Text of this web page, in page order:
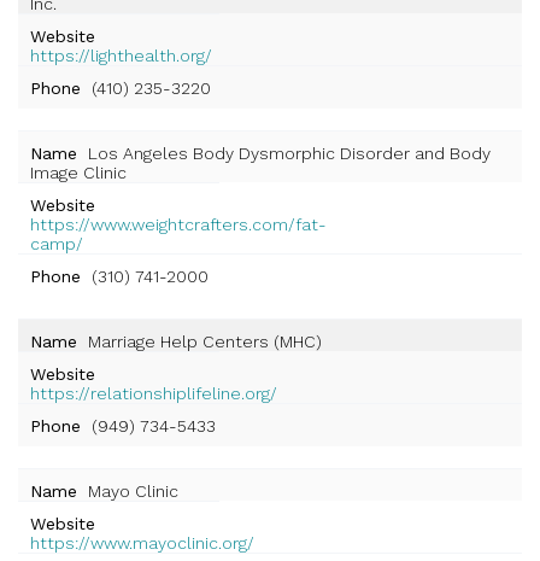
Inc.
Website
https://lighthealth.org/
Phone
(410) 235-3220
Name
Los Angeles Body Dysmorphic Disorder and Body
Image Clinic
Website
https://www.weightcrafters.com/fat-
camp/
Phone
(310) 741-2000
Name
Marriage Help Centers (MHC)
Website
https://relationshiplifeline.org/
Phone
(949) 734-5433
Name
Mayo Clinic
Website
https://www.mayoclinic.org/